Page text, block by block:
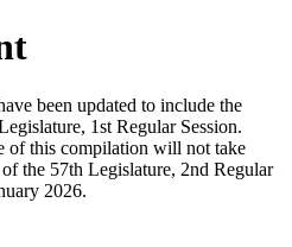
been updated to include the
1st Regular Session.
of this compilation will not take
the 57th Legislature, 2nd Regular
2026.